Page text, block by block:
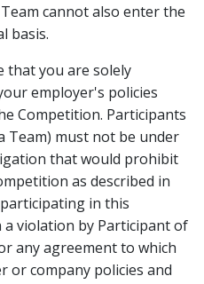
cannot also enter the
basis.
that you are solely
employer's policies
Competition. Participants
Team) must not be under
that would prohibit
as described in
in this
violation by Participant of
any agreement to which
or company policies and